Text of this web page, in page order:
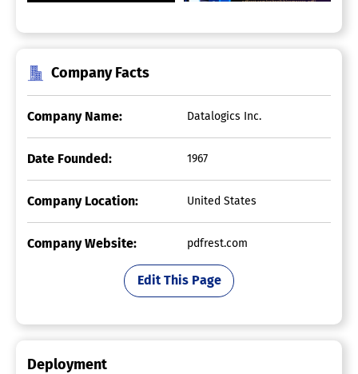
Company Facts
Company Name: Datalogics Inc.
Date Founded: 1967
Company Location: United States
Company Website: pdfrest.com
Edit This Page
Deployment